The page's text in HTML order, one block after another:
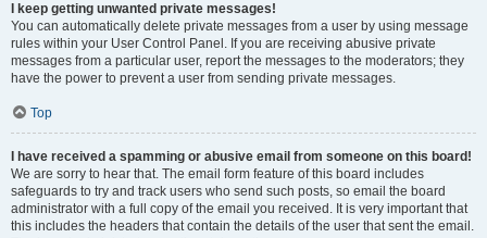
I keep getting unwanted private messages!
You can automatically delete private messages from a user by using message
rules within your User Control Panel. If you are receiving abusive private
messages from a particular user, report the messages to the moderators; they
have the power to prevent a user from sending private messages.
Top
I have received a spamming or abusive email from someone on this board!
We are sorry to hear that. The email form feature of this board includes
safeguards to try and track users who send such posts, so email the board
administrator with a full copy of the email you received. It is very important that
this includes the headers that contain the details of the user that sent the email.